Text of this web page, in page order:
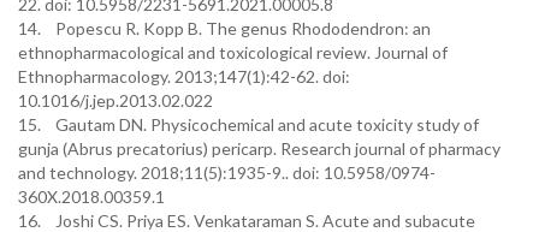
22. doi: 10.5958/2231-5691.2021.00005.8
14. Popescu R. Kopp B. The genus Rhododendron: an
ethnopharmacological and toxicological review. Journal of
Ethnopharmacology. 2013;147(1):42-62. doi:
10.1016/j.jep.2013.02.022
15. Gautam DN. Physicochemical and acute toxicity study of
gunja (Abrus precatorius) pericarp. Research journal of pharmacy
and technology. 2018;11(5):1935-9.. doi: 10.5958/0974-
360X.2018.00359.1
16. Joshi CS. Priya ES. Venkataraman S. Acute and subacute